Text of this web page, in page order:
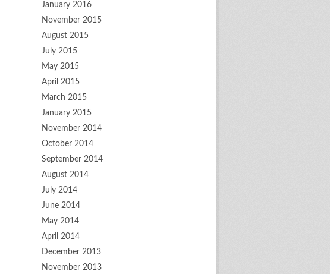
January 2016
November 2015
August 2015
July 2015
May 2015
April 2015
March 2015
January 2015
November 2014
October 2014
September 2014
August 2014
July 2014
June 2014
May 2014
April 2014
December 2013
November 2013